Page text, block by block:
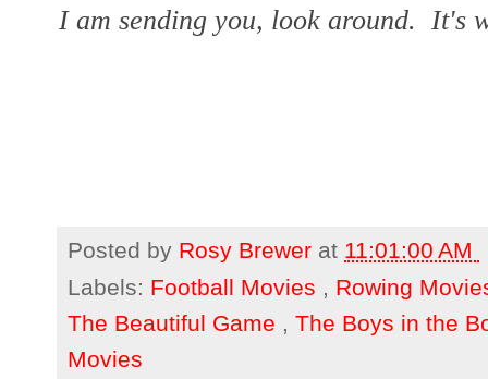
I am sending you, look around. It's
Posted by Rosy Brewer at 11:01:00 AM
Labels: Football Movies , Rowing
The Beautiful Game , The Boys in the
Movies